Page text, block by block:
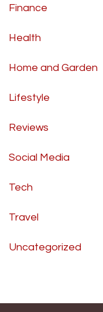
Finance
Health
Home and Garden
Lifestyle
Reviews
Social Media
Tech
Travel
Uncategorized